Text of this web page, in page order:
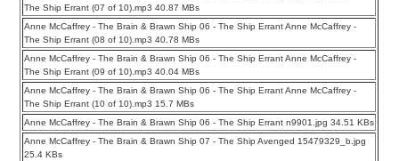
The Ship Errant (07 of 10).mp3 40.87 MBs
Anne McCaffrey - The Brain & Brawn Ship 06 - The Ship Errant Anne McCaffrey -
The Ship Errant (08 of 10).mp3 40.78 MBs
Anne McCaffrey - The Brain & Brawn Ship 06 - The Ship Errant Anne McCaffrey -
The Ship Errant (09 of 10).mp3 40.04 MBs
Anne McCaffrey - The Brain & Brawn Ship 06 - The Ship Errant Anne McCaffrey -
The Ship Errant (10 of 10).mp3 15.7 MBs
Anne McCaffrey - The Brain & Brawn Ship 06 - The Ship Errant n9901.jpg 34.51 KBs
Anne McCaffrey - The Brain & Brawn Ship 07 - The Ship Avenged 15479329_b.jpg
25.4 KBs